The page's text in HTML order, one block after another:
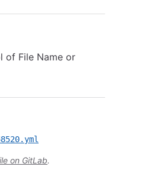
of File Name or
on GitLab.